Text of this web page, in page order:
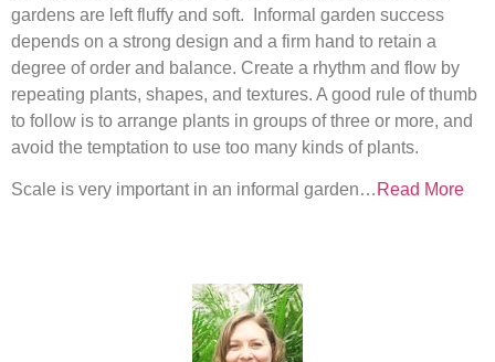
gardens are left fluffy and soft. Informal garden success
depends on a strong design and a firm hand to retain a
degree of order and balance. Create a rhythm and flow by
repeating plants, shapes, and textures. A good rule of thumb
to follow is to arrange plants in groups of three or more, and
avoid the temptation to use too many kinds of plants.
Scale is very important in an informal garden… Read More